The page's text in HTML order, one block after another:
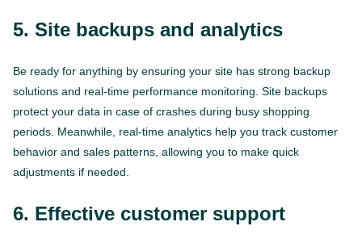
5. Site backups and analytics
Be ready for anything by ensuring your site has strong backup
solutions and real-time performance monitoring. Site backups
protect your data in case of crashes during busy shopping
periods. Meanwhile, real-time analytics help you track customer
behavior and sales patterns, allowing you to make quick
adjustments if needed.
6. Effective customer support